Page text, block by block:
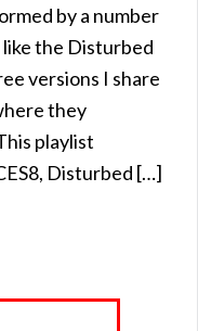
by a number
the Disturbed
versions I share
they
playlist
Disturbed […]